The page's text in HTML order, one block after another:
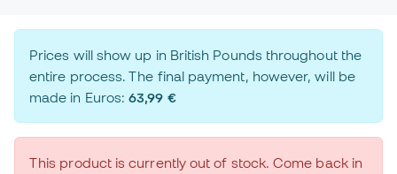
Prices will show up in British Pounds throughout the
entire process. The final payment, however, will be
made in Euros:63,99 €
This product is currently out of stock. Come back in